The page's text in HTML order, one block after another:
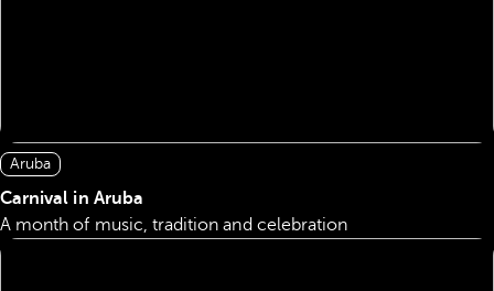
Aruba
Carnival in Aruba
A month of music, tradition and celebration